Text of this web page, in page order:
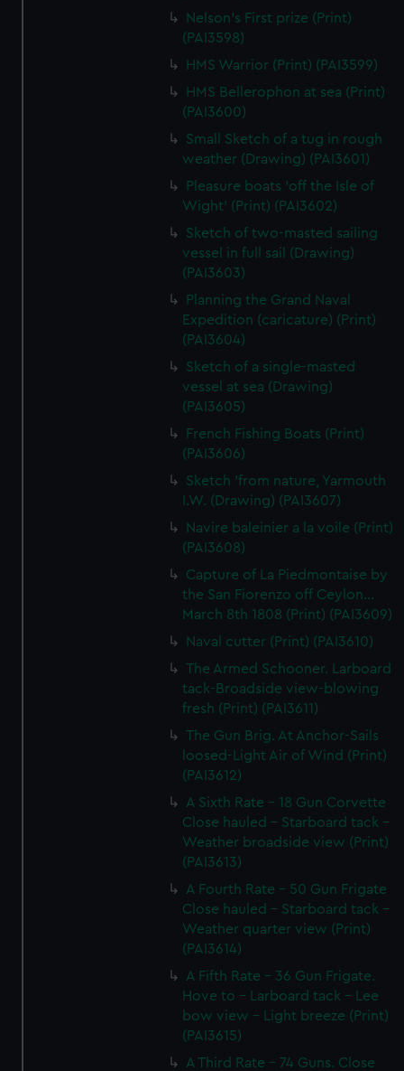
Nelson's First prize (Print)
(PAI3598)
HMS Warrior (Print) (PAI3599)
HMS Bellerophon at sea (Print)
(PAI3600)
Small Sketch of a tug in rough
weather (Drawing) (PAI3601)
Pleasure boats 'off the Isle of
Wight' (Print) (PAI3602)
Sketch of two-masted sailing
vessel in full sail (Drawing)
(PAI3603)
Planning the Grand Naval
Expedition (caricature) (Print)
(PAI3604)
Sketch of a single-masted
vessel at sea (Drawing)
(PAI3605)
French Fishing Boats (Print)
(PAI3606)
Sketch 'from nature, Yarmouth
I.W. (Drawing) (PAI3607)
Navire baleinier a la voile (Print)
(PAI3608)
Capture of La Piedmontaise by
the San Fiorenzo off Ceylon...
March 8th 1808 (Print) (PAI3609)
Naval cutter (Print) (PAI3610)
The Armed Schooner. Larboard
tack-Broadside view-blowing
fresh (Print) (PAI3611)
The Gun Brig. At Anchor-Sails
loosed-Light Air of Wind (Print)
(PAI3612)
A Sixth Rate - 18 Gun Corvette
Close hauled - Starboard tack -
Weather broadside view (Print)
(PAI3613)
A Fourth Rate - 50 Gun Frigate
Close hauled - Starboard tack -
Weather quarter view (Print)
(PAI3614)
A Fifth Rate - 36 Gun Frigate.
Hove to - Larboard tack - Lee
bow view - Light breeze (Print)
(PAI3615)
A Third Rate - 74 Guns. Close